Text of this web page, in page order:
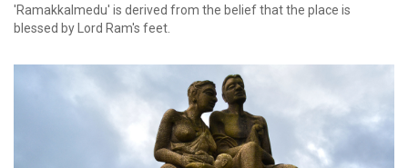
'Ramakkalmedu' is derived from the belief that the place is
blessed by Lord Ram's feet.